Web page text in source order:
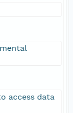
access data